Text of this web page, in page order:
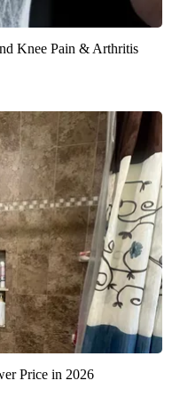
Knee Pain & Arthritis
Price in 2026